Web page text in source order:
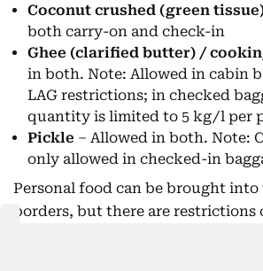
Coconut crushed (green
both carry-on and check-in
Ghee (clarified butter) /
in both. Note: Allowed in cabin
LAG restrictions; in checked
quantity is limited to 5 kg/l per
Pickle – Allowed in both. Note:
only allowed in checked-in
Personal food can be brought into
borders, but there are restrictions